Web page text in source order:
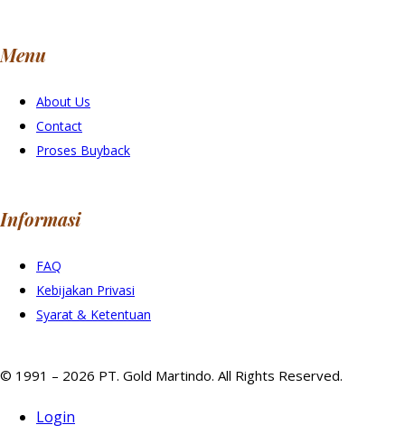
Menu
About Us
Contact
Proses Buyback
Informasi
FAQ
Kebijakan Privasi
Syarat & Ketentuan
© 1991 – 2026 PT. Gold Martindo. All Rights Reserved.
Login